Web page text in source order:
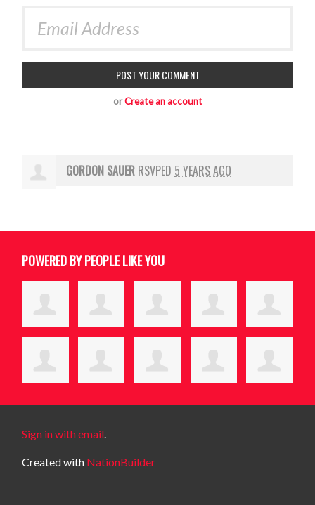
orCreate an account
GORDON SAUER RSVPED 5 YEARS AGO
POWERED BY PEOPLE LIKE YOU
Sign in with email.
Created with NationBuilder